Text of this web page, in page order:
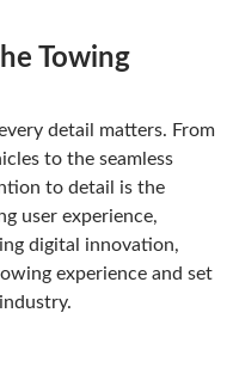
Towing
detail matters. From
to the seamless
to detail is the
user experience,
digital innovation,
experience and set